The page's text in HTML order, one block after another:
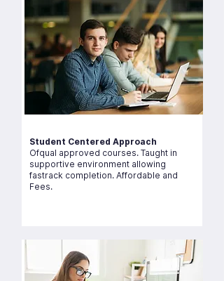
Student Centered Approach
Ofqual approved courses. Taught in
supportive environment allowing
fastrack completion. Affordable and
Fees.